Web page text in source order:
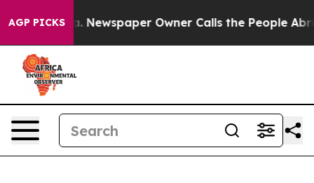
AGP PICKS
Newspaper Owner Calls the People Abruptly Laid